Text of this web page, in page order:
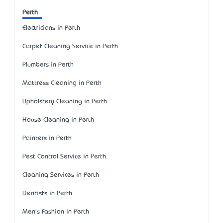
Perth
Electricians in Perth
Carpet Cleaning Service in Perth
Plumbers in Perth
Mattress Cleaning in Perth
Upholstery Cleaning in Perth
House Cleaning in Perth
Painters in Perth
Pest Control Service in Perth
Cleaning Services in Perth
Dentists in Perth
Men's Fashion in Perth